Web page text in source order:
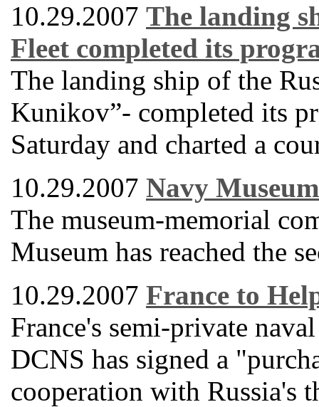
10.29.2007 The landing
Fleet completed its
The landing ship of the
Kunikov”- completed its
Saturday and charted a
10.29.2007 Navy
The museum-memorial
Museum has reached the
10.29.2007 France to
France's semi-private
DCNS has signed a
cooperation with Russia's